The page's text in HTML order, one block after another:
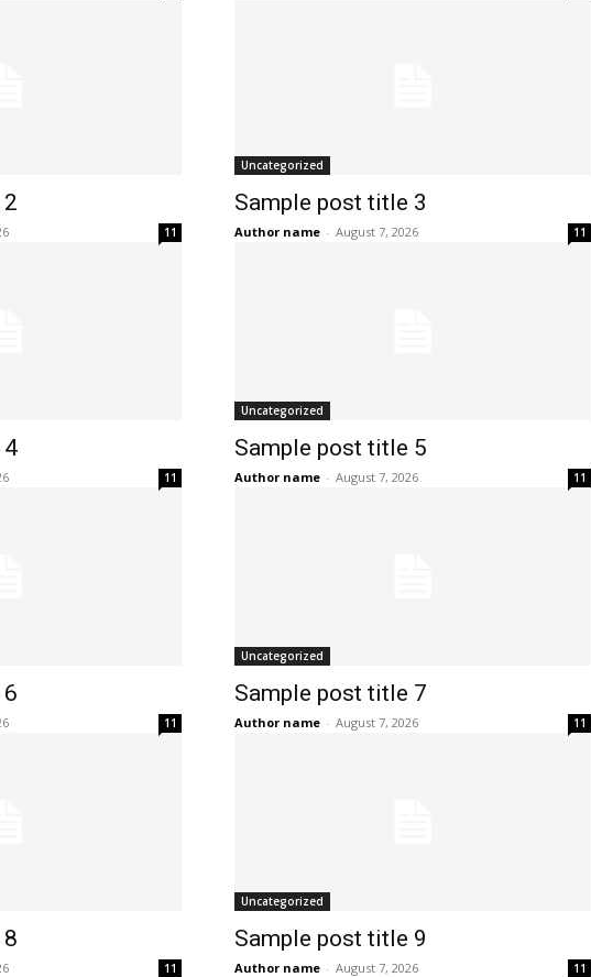
11
Uncategorized
Sample post title 3
Author name - August 7, 2026 11
4
11
Uncategorized
Sample post title 5
Author name - August 7, 2026 11
11
Uncategorized
Sample post title 7
Author name - August 7, 2026 11
11
Uncategorized
Sample post title 9
Author name - August 7, 2026 11